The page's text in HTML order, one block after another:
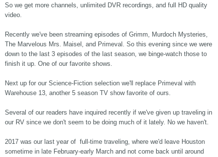
So we get more channels, unlimited DVR recordings, and full HD quality
video.
Recently we've been streaming episodes of Grimm, Murdoch Mysteries,
The Marvelous Mrs. Maisel, and Primeval. So this evening since we were
down to the last 3 episodes of the last season, we binge-watch those to
finish it up. One of our favorite shows.
Next up for our Science-Fiction selection we'll replace Primeval with
Warehouse 13, another 5 season TV show favorite of ours.
Several of our readers have inquired recently if we've given up traveling in
our RV since we don't seem to be doing much of it lately. No we haven't.
2017 was our last year of full-time traveling, where we'd leave Houston
sometime in late February-early March and not come back until around